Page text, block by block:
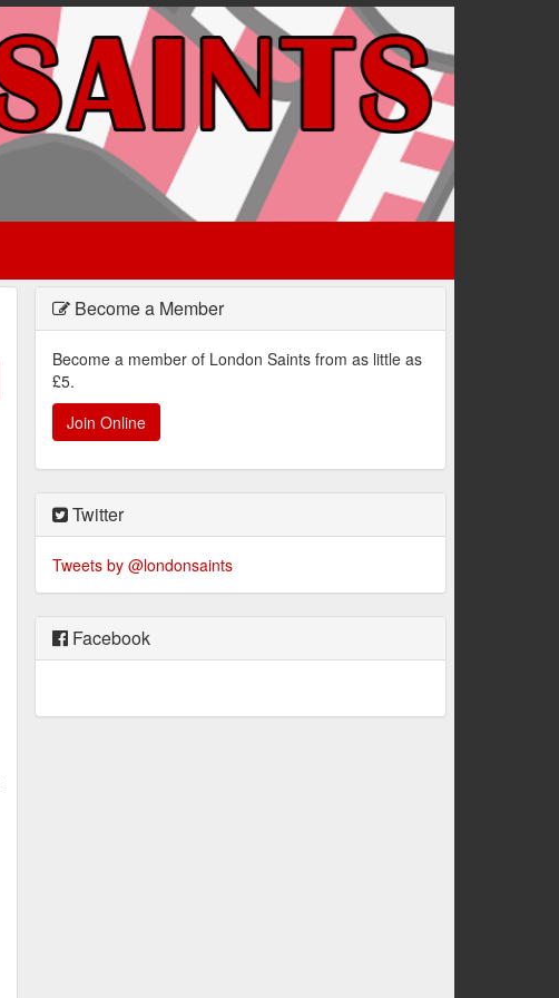
Become a Member
Become a member of London Saints from as little as
£5.
Join Online
Twitter
Tweets by @londonsaints
Facebook